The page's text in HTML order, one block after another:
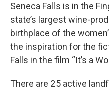
Seneca Falls is in the
state’s largest wine-
birthplace of the
the inspiration for the
Falls in the film “It’s a
There are 25 active